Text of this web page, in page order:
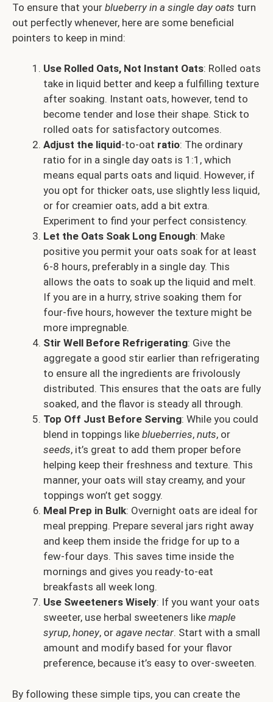
To ensure that your blueberry in a single day oats turn
out perfectly whenever, here are some beneficial
pointers to keep in mind:
Use Rolled Oats, Not Instant Oats: Rolled oats
take in liquid better and keep a fulfilling texture
after soaking. Instant oats, however, tend to
become tender and lose their shape. Stick to
rolled oats for satisfactory outcomes.
Adjust the liquid-to-oat ratio: The ordinary
ratio for in a single day oats is 1:1, which
means equal parts oats and liquid. However, if
you opt for thicker oats, use slightly less liquid,
or for creamier oats, add a bit extra.
Experiment to find your perfect consistency.
Let the Oats Soak Long Enough: Make
positive you permit your oats soak for at least
6-8 hours, preferably in a single day. This
allows the oats to soak up the liquid and melt.
If you are in a hurry, strive soaking them for
four-five hours, however the texture might be
more impregnable.
Stir Well Before Refrigerating: Give the
aggregate a good stir earlier than refrigerating
to ensure all the ingredients are frivolously
distributed. This ensures that the oats are fully
soaked, and the flavor is steady all through.
Top Off Just Before Serving: While you could
blend in toppings like blueberries, nuts, or
seeds, it’s great to add them proper before
helping keep their freshness and texture. This
manner, your oats will stay creamy, and your
toppings won’t get soggy.
Meal Prep in Bulk: Overnight oats are ideal for
meal prepping. Prepare several jars right away
and keep them inside the fridge for up to a
few-four days. This saves time inside the
mornings and gives you ready-to-eat
breakfasts all week long.
Use Sweeteners Wisely: If you want your oats
sweeter, use herbal sweeteners like maple
syrup, honey, or agave nectar. Start with a small
amount and modify based for your flavor
preference, because it’s easy to over-sweeten.
By following these simple tips, you can create the